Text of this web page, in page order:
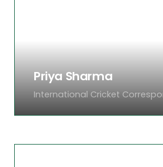
Priya Sharma
International Cricket